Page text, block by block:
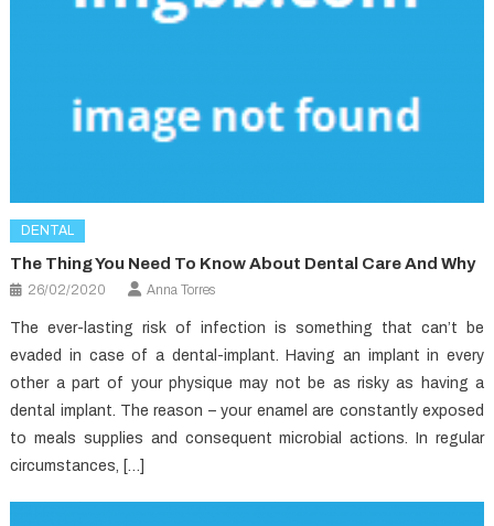
DENTAL
The Thing You Need To Know About Dental Care And Why
26/02/2020 Anna Torres
The ever-lasting risk of infection is something that can’t be
evaded in case of a dental-implant. Having an implant in every
other a part of your physique may not be as risky as having a
dental implant. The reason – your enamel are constantly exposed
to meals supplies and consequent microbial actions. In regular
circumstances, […]